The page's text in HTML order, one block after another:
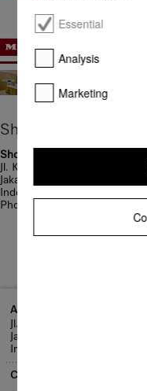
Showrooms
Showroom Jakarta
Jl. KH Wahid Hasyim 96A
Jakarta Pusat 10340
Indonesia
Phone: + 62 21 3190 2211
Address
Jl. KH Wahid Hasyim 96A
Jakarta Pusat 10340
Indonesia
Contact us
Essential
Analysis
Marketing